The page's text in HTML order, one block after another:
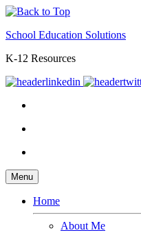
School Education Solutions
K-12 Resources
Menu
Home
About Me